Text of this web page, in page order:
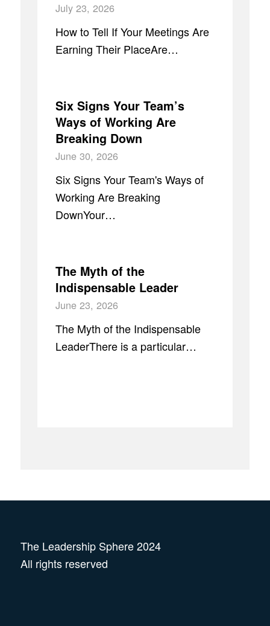
July 23, 2026
How to Tell If Your Meetings Are
Earning Their PlaceAre…
Six Signs Your Team’s
Ways of Working Are
Breaking Down
June 30, 2026
Six Signs Your Team's Ways of
Working Are Breaking
DownYour…
The Myth of the
Indispensable Leader
June 23, 2026
The Myth of the Indispensable
LeaderThere is a particular…
The Leadership Sphere 2024
All rights reserved